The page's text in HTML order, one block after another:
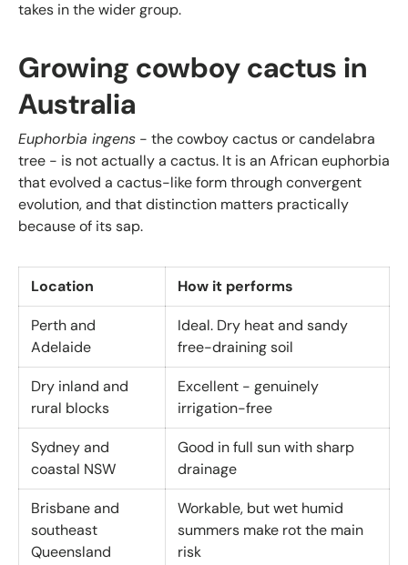
takes in the wider group.
Growing cowboy cactus in
Australia
Euphorbia ingens - the cowboy cactus or candelabra
tree - is not actually a cactus. It is an African euphorbia
that evolved a cactus-like form through convergent
evolution, and that distinction matters practically
because of its sap.
Location How it performs
Perth and
Adelaide
Ideal. Dry heat and sandy
free-draining soil
Dry inland and
rural blocks
Excellent - genuinely
irrigation-free
Sydney and
coastal NSW
Good in full sun with sharp
drainage
Brisbane and
southeast
Queensland
Workable, but wet humid
summers make rot the main
risk